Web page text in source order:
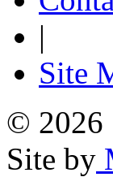
|
Site
© 2026
Site by